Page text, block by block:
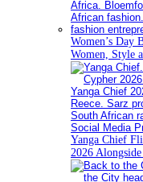
Women’s Day
Women, Style
Yanga Chief
2026